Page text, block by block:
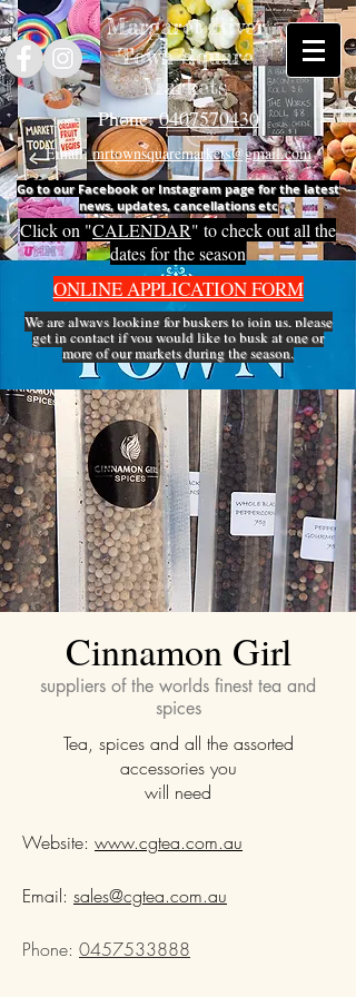
Margaret River
Town Square
Markets
Phone:0407570430
Email:mrtownsquaremarkets@gmail.com
Go to our Facebook or Instagram page for the latest
news, updates, cancellations etc
Click on "CALENDAR" to check out all the
dates for the season
ONLINE APPLICATION FORM
We are always looking for buskers to join us, please
get incontactif you would like to busk at one or
more of our markets during the season.
Cinnamon Girl
suppliers of the worlds finest tea and
spices
Tea, spices and all the assorted
accessories you
will need
Website: www.cgtea.com.au
Email: sales@cgtea.com.au
Phone: 0457533888